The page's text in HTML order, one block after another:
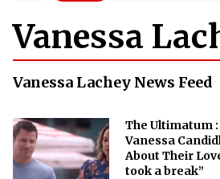
Vanessa
Vanessa Lachey News Feed
The Ultimatum
Vanessa
About Their
took a break”